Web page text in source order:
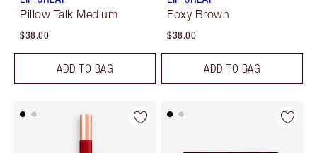
Pillow Talk Medium
$38.00
ADD TO BAG
Foxy Brown
$38.00
ADD TO BAG